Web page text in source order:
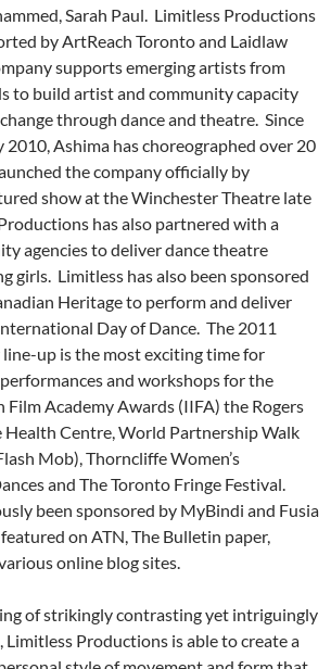
Sarah Paul. Limitless Productions
by ArtReach Toronto and Laidlaw
supports emerging artists from
to build artist and community capacity
through dance and theatre. Since
2010, Ashima has choreographed over 20
the company officially by
show at the Winchester Theatre late
has also partnered with a
agencies to deliver dance theatre
girls. Limitless has also been sponsored
Heritage to perform and deliver
Day of Dance. The 2011
line-up is the most exciting time for
and workshops for the
Academy Awards (IIFA) the Rogers
Health Centre, World Partnership Walk
Mob), Thorncliffe Women’s
and The Toronto Fringe Festival.
been sponsored by MyBindi and Fusia
on ATN, The Bulletin paper,
online blog sites.
of strikingly contrasting yet intriguingly
Limitless Productions is able to create a